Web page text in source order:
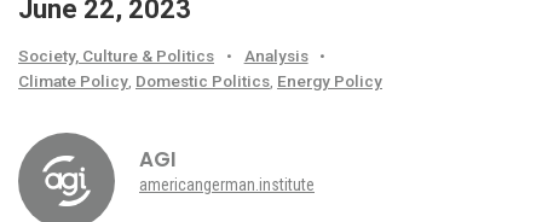
June 22, 2023
Society, Culture & Politics • Analysis
•
Climate Policy Domestic Politics Energy Policy
AGI
americangerman.institute